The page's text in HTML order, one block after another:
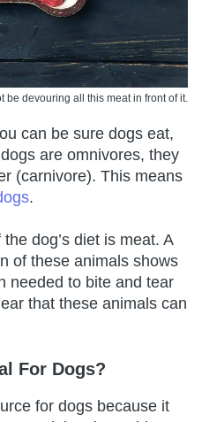
be devouring all this meat in front of it.
can be sure dogs eat,
are omnivores, they
(carnivore). This means
.
dog’s diet is meat. A
of these animals shows
needed to bite and tear
that these animals can
For Dogs?
for dogs because it